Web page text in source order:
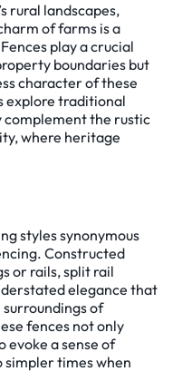
rural landscapes,
of farms is a
play a crucial
boundaries but
character of these
explore traditional
the rustic
where heritage
styles synonymous
Constructed
or rails, split rail
elegance that
of
fences not only
evoke a sense of
simpler times when